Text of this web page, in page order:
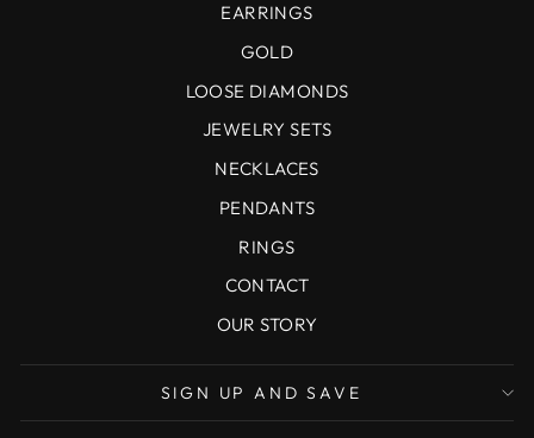
EARRINGS
GOLD
LOOSE DIAMONDS
JEWELRY SETS
NECKLACES
PENDANTS
RINGS
CONTACT
OUR STORY
SIGN UP AND SAVE